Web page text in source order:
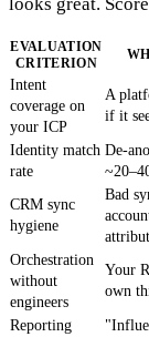
EVALUATION
CRITERION
Intent
coverage on
your ICP
A
if it
Identity match
rate
De-
CRM sync
hygiene
Bad
Orchestration
without
engineers
Your
own
Reporting